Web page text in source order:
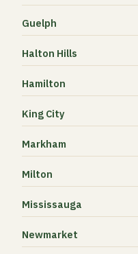
Guelph
Halton Hills
Hamilton
King City
Markham
Milton
Mississauga
Newmarket